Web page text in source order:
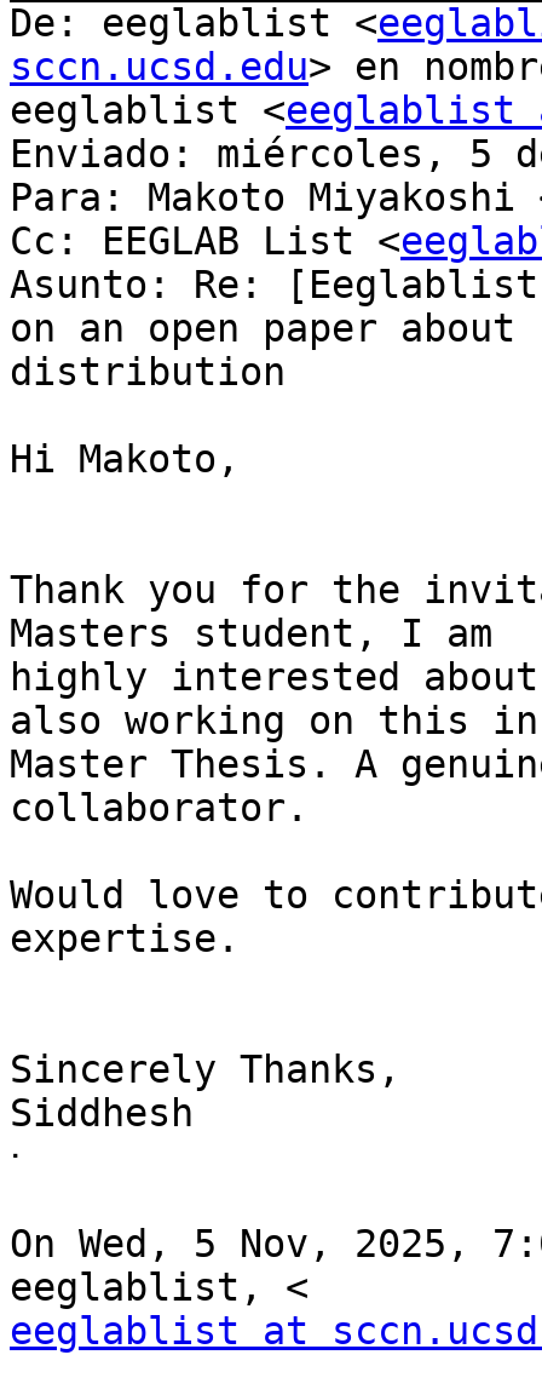
De: eeglablist <
sccn.ucsd.edu> en
eeglablist <eeglablist
Enviado: miércoles, 5
Para: Makoto Miyakoshi
Cc: EEGLAB List <
Asunto: Re:
on an open paper about
distribution
Hi Makoto,
Thank you for the
Masters student, I am
highly interested
also working on this in
Master Thesis. A
collaborator.
Would love to
expertise.
Sincerely Thanks,
Siddhesh
ᐧ
On Wed, 5 Nov, 2025,
eeglablist at